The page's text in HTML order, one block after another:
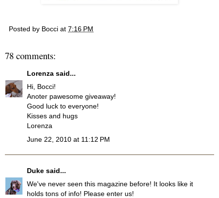
Posted by Bocci at 7:16 PM
78 comments:
Lorenza said...
Hi, Bocci!
Anoter pawesome giveaway!
Good luck to everyone!
Kisses and hugs
Lorenza
June 22, 2010 at 11:12 PM
Duke said...
We've never seen this magazine before! It looks like it
holds tons of info! Please enter us!